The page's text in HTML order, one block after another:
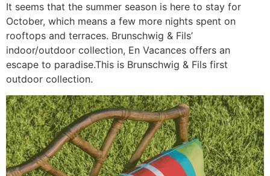
It seems that the summer season is here to stay for
October, which means a few more nights spent on
rooftops and terraces. Brunschwig & Fils’
indoor/outdoor collection, En Vacances offers an
escape to paradise.This is Brunschwig & Fils first
outdoor collection.